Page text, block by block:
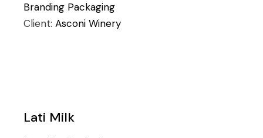
Branding Packaging
Client:Asconi Winery
Lati Milk